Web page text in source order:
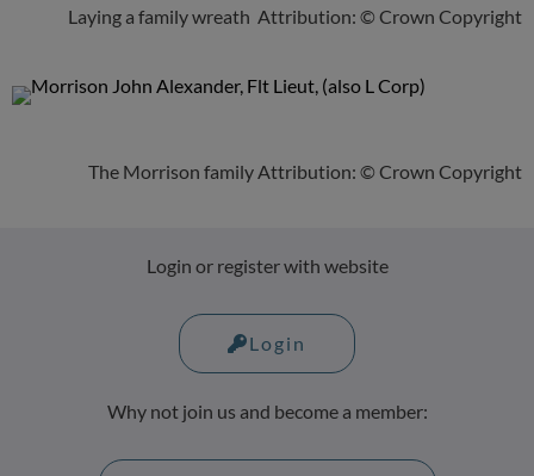
Laying a family wreath Attribution: © Crown Copyright
The Morrison family Attribution: © Crown Copyright
Login or register with website
Login
Why not join us and become a member: